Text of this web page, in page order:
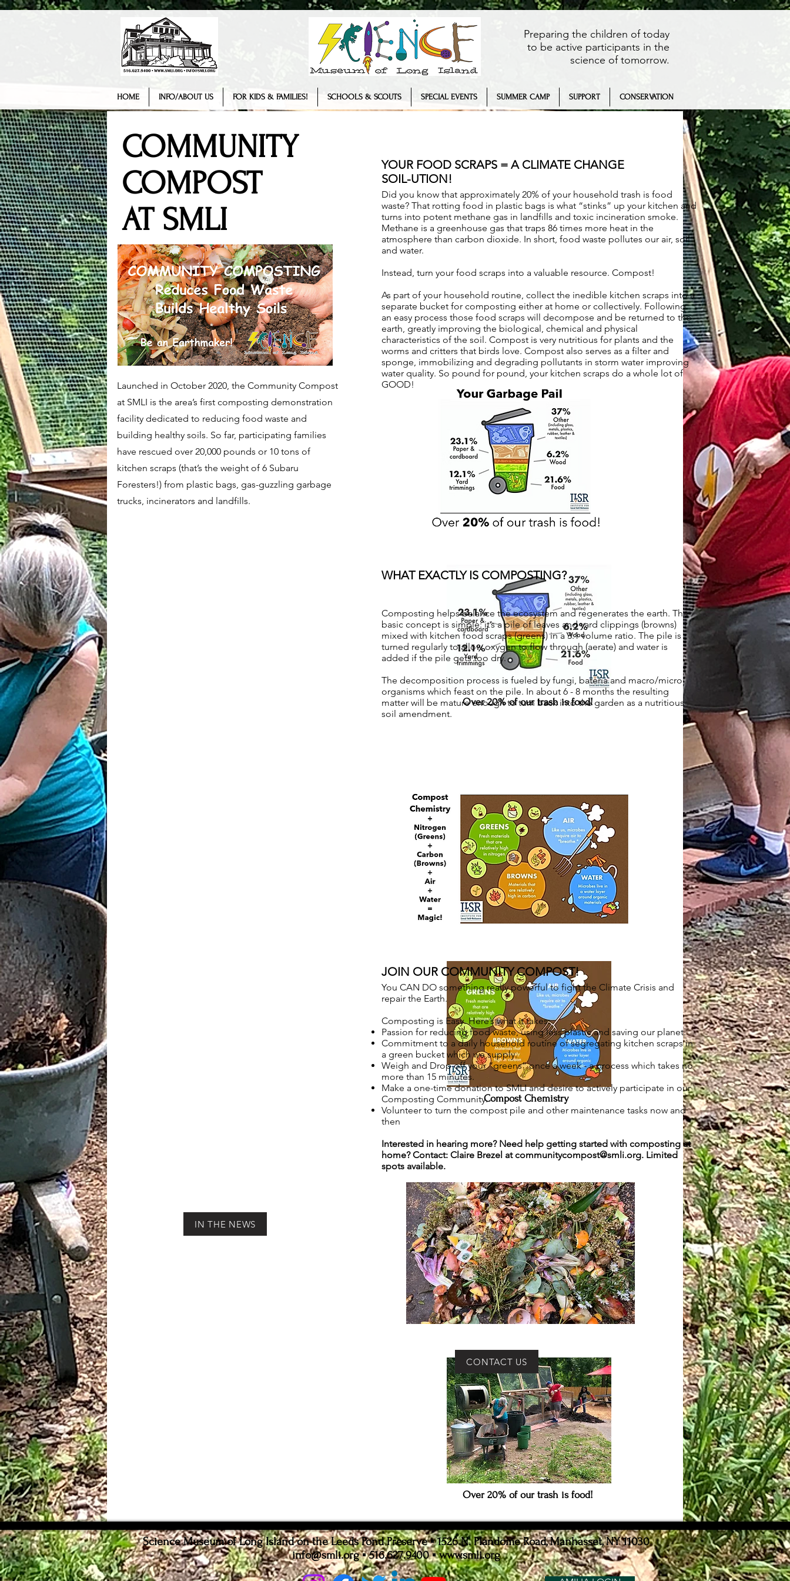
Preparing the children of today
to be active participants in the
science of tomorrow.
HOME INFO/ABOUT US FOR KIDS & FAMILIES! SCHOOLS & SCOUTS SPECIAL EVENTS SUMMER CAMP SUPPORT CONSERVATION
COMMUNITY
COMPOST
AT SMLI
​Launched in October 2020, the Community Compost
at SMLI is the area’s first composting demonstration
facility dedicated to reducing food waste and
building healthy soils. So far, participating families
have rescued over 20,000 pounds or 10 tons of
kitchen scraps (that’s the weight of 6 Subaru
Foresters!) from plastic bags, gas-guzzling garbage
trucks, incinerators and landfills.
IN THE NEWS
YOUR FOOD SCRAPS = A CLIMATE CHANGE
SOIL-UTION!
Did you know that approximately 20% of your household trash is food
waste? That rotting food in plastic bags is what “stinks” up your kitchen and
turns into potent methane gas in landfills and toxic incineration smoke.
Methane is a greenhouse gas that traps 86 times more heat in the
atmosphere than carbon dioxide. In short, food waste pollutes our air, soil
and water.
Instead, turn your food scraps into a valuable resource. Compost!
As part of your household routine, collect the inedible kitchen scraps into a
separate bucket for composting either at home or collectively. Following
an easy process those food scraps will decompose and be returned to the
earth, greatly improving the biological, chemical and physical
characteristics of the soil. Compost is very nutritious for plants and the
worms and critters that birds love. Compost also serves as a filter and
sponge, immobilizing and degrading pollutants in storm water improving
water quality. So pound for pound, your kitchen scraps do a whole lot of
GOOD!
Over 20% of our trash is food!
WHAT EXACTLY IS COMPOSTING?
Composting helps balance the ecosystem and regenerates the earth. The
basic concept is simple: it’s a pile of leaves and yard clippings (browns)
mixed with kitchen food scraps (greens) in a 3:1 volume ratio. The pile is
turned regularly to allow oxygen to flow through (aerate) and water is
added if the pile gets too dry.
The decomposition process is fueled by fungi, bateria and macro/micro
organisms which feast on the pile. In about 6 - 8 months the resulting
matter will be mature enough to turn back into the garden as a nutritious
soil amendment.
Compost Chemistry
JOIN OUR COMMUNITY COMPOST!
You CAN DO something really powerful to fight the Climate Crisis and
repair the Earth.
Composting is Easy. Here’s what it takes:
Passion for reducing food waste, using less plastic and saving our planet.
Commitment to a daily household routine of segregating kitchen scraps in
a green bucket which we supply.
Weigh and Drop off your “greens” once a week - a process which takes no
more than 15 minutes.
Make a one-time donation to SMLI and desire to actively participate in our
Composting Community.
Volunteer to turn the compost pile and other maintenance tasks now and
then
Interested in hearing more? Need help getting started with composting at
home? Contact: Claire Brezel atcommunitycompost@smli.org. Limited
spots available.
Over 20% of our trash is food!
CONTACT US
Science Museum of Long Island on the Leeds Pond Preserve ▪ 1526 N. Plandome Road, Manhasset, NY 11030
info@smli.org▪ 516.627.9400 ▪www.smli.org